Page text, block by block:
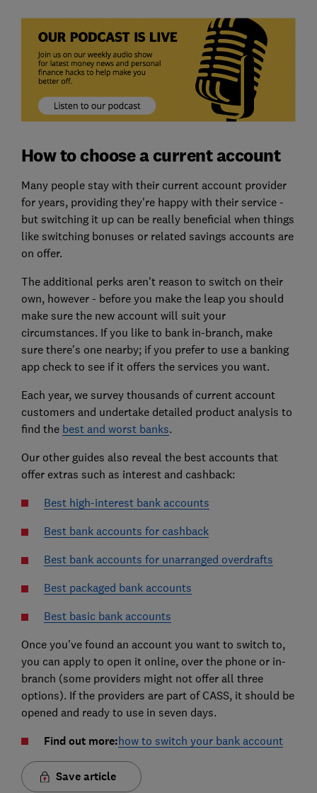
How to choose a current account
Many people stay with their current account provider
for years, providing they're happy with their service -
but switching it up can be really beneficial when things
like switching bonuses or related savings accounts are
on offer.
The additional perks aren't reason to switch on their
own, however - before you make the leap you should
make sure the new account will suit your
circumstances. If you like to bank in-branch, make
sure there's one nearby; if you prefer to use a banking
app check to see if it offers the services you want.
Each year, we survey thousands of current account
customers and undertake detailed product analysis to
find the best and worst banks.
Our other guides also reveal the best accounts that
offer extras such as interest and cashback:
Best high-interest bank accounts
Best bank accounts for cashback
Best bank accounts for unarranged overdrafts
Best packaged bank accounts
Best basic bank accounts
Once you've found an account you want to switch to,
you can apply to open it online, over the phone or in-
branch (some providers might not offer all three
options). If the providers are part of CASS, it should be
opened and ready to use in seven days.
Find out more:how to switch your bank account
Save article